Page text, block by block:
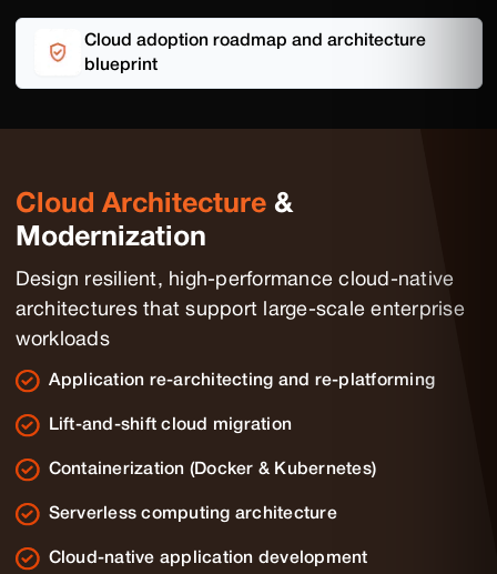
Cloud adoption roadmap and architecture
blueprint
Cloud Architecture &
Modernization
Design resilient, high-performance cloud-native
architectures that support large-scale enterprise
workloads
Application re-architecting and re-platforming
Lift-and-shift cloud migration
Containerization (Docker & Kubernetes)
Serverless computing architecture
Cloud-native application development